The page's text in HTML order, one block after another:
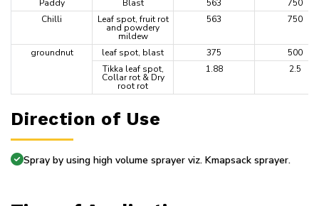
Paddy Blast 563
750
Chilli
Leaf spot, fruit rot
and powdery
mildew
563 750
groundnut leaf spot, blast 375
500
Tikka leaf spot,
Collar rot & Dry
root rot
1.88 2.5
Direction of Use
Spray by using high volume sprayer viz. Kmapsack sprayer.